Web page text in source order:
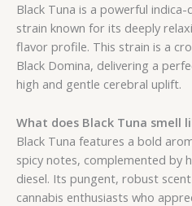
Black Tuna is a powerful
strain known for its deeply
flavor profile. This strain is a
Black Domina, delivering a
high and gentle cerebral uplift.
What does Black Tuna smell
Black Tuna features a bold
spicy notes, complemented by
diesel. Its pungent, robust
cannabis enthusiasts who